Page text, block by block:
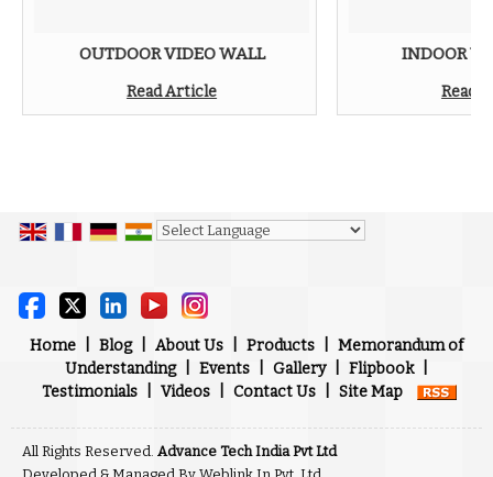
OUTDOOR VIDEO WALL
Read Article
INDOOR
Read
Home Blog About Us Products
Memorandum of
Understanding
Events Gallery Flipbook
Testimonials
Videos Contact Us Site Map
All Rights Reserved. Advance Tech India Pvt Ltd